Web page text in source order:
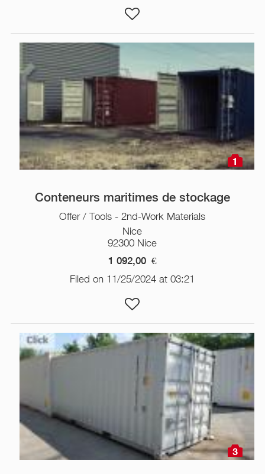
1
Conteneurs maritimes de stockage
Offer / Tools - 2nd-Work Materials
Nice
92300 Nice
1 092,00 €
Filed on 11/25/2024 at 03:21
3